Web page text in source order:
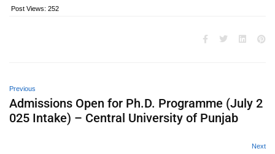
Post Views: 252
Previous
Admissions Open for Ph.D. Programme (July 2
025 Intake) – Central University of Punjab
Next